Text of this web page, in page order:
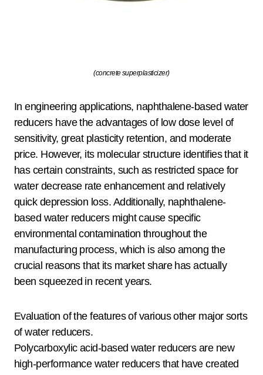
(concrete superplasticizer)
In engineering applications, naphthalene-based water
reducers have the advantages of low dose level of
sensitivity, great plasticity retention, and moderate
price. However, its molecular structure identifies that it
has certain constraints, such as restricted space for
water decrease rate enhancement and relatively
quick depression loss. Additionally, naphthalene-
based water reducers might cause specific
environmental contamination throughout the
manufacturing process, which is also among the
crucial reasons that its market share has actually
been squeezed in recent years.
Evaluation of the features of various other major sorts
of water reducers.
Polycarboxylic acid-based water reducers are new
high-performance water reducers that have created